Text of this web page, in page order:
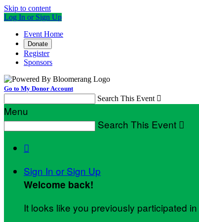
Skip to content
Log In or Sign Up
Event Home
Donate
Register
Sponsors
Go to My Donor Account
Search This Event 
Menu
Search This Event 

Sign In or Sign Up
Welcome back!
It looks like you previously participated in